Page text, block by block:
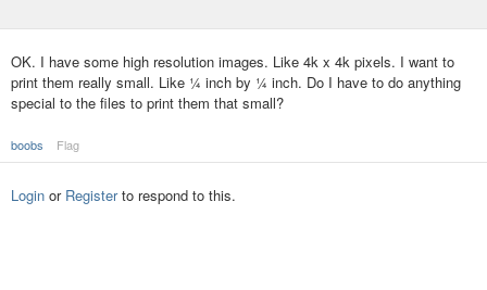
OK. I have some high resolution images. Like 4k x 4k pixels. I want to
print them really small. Like ¼ inch by ¼ inch. Do I have to do anything
special to the files to print them that small?
boobs Flag
Login or Registerto respond to this.